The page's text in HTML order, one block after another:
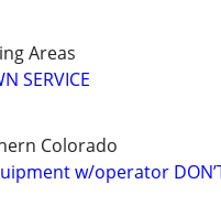
Areas
SERVICE
Colorado
w/operator